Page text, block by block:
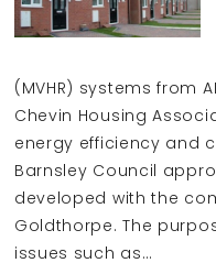
(MVHR) systems from
Chevin Housing
energy efficiency and
Barnsley Council
developed with the
Goldthorpe. The
issues such as…